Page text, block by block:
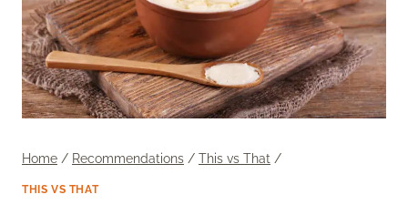
Home / Recommendations / This vs That /
THIS VS THAT